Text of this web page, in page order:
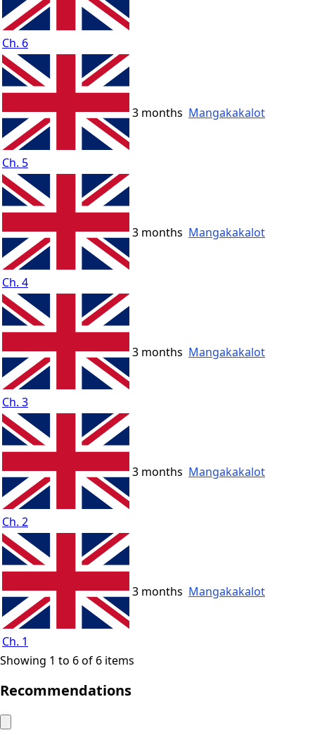
Ch. 6
Ch. 5
3 months Mangakakalot
Ch. 4
3 months Mangakakalot
Ch. 3
3 months Mangakakalot
Ch. 2
3 months Mangakakalot
Ch. 1
3 months Mangakakalot
Showing 1 to 6 of 6 items
Recommendations